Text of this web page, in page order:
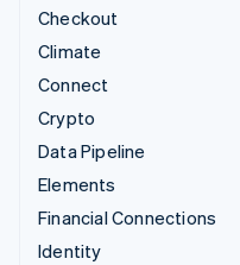
Checkout
Climate
Connect
Crypto
Data Pipeline
Elements
Financial Connections
Identity